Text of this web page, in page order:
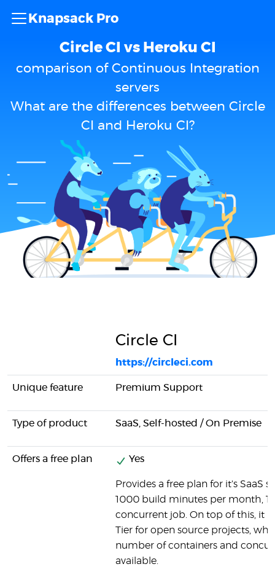
Knapsack Pro
Circle CI vs Heroku CI
comparison of Continuous Integration
servers
What are the differences between Circle
CI and Heroku CI?
Circle CI
https://circleci.com
Unique feature Premium Support
Type of product SaaS, Self-hosted / On Premise
Offers a free plan Yes
Provides a free plan for it's SaaS
1000 build minutes per month, 1
concurrent job. On top of this, it
Tier for open source projects,
number of containers and
available.